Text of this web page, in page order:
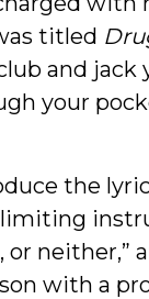
titled
and jack
your
the
or
with a